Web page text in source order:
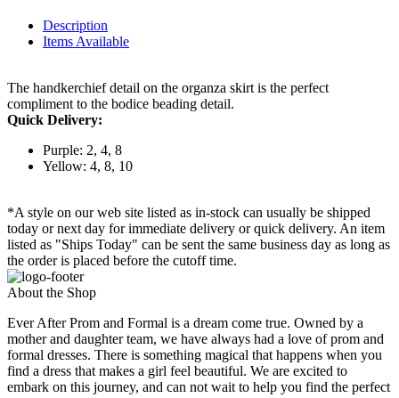
Description
Items Available
The handkerchief detail on the organza skirt is the perfect
compliment to the bodice beading detail.
Quick Delivery:
Purple: 2, 4, 8
Yellow: 4, 8, 10
*A style on our web site listed as in-stock can usually be shipped
today or next day for immediate delivery or quick delivery. An item
listed as "Ships Today" can be sent the same business day as long as
the order is placed before the cutoff time.
About the Shop
Ever After Prom and Formal is a dream come true. Owned by a
mother and daughter team, we have always had a love of prom and
formal dresses. There is something magical that happens when you
find a dress that makes a girl feel beautiful. We are excited to
embark on this journey, and can not wait to help you find the perfect